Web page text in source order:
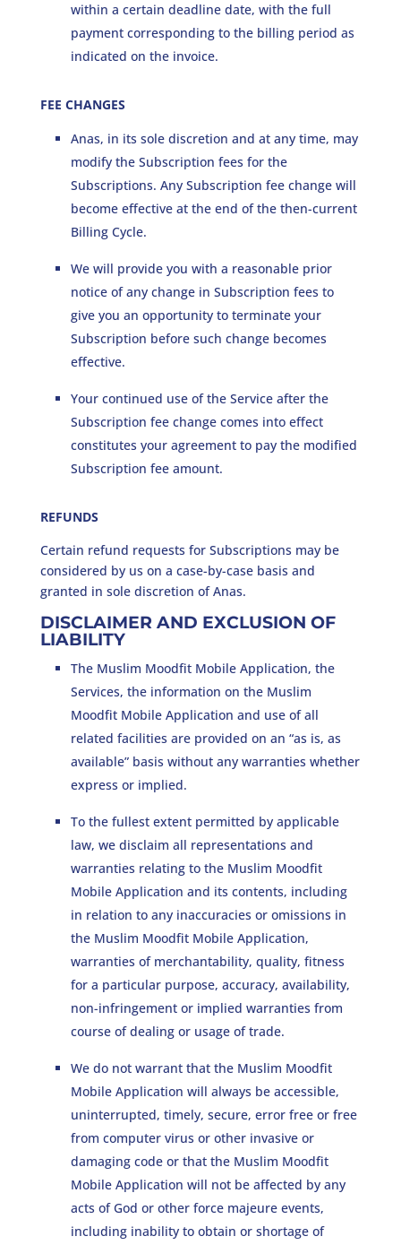
within a certain deadline date, with the full
payment corresponding to the billing period as
indicated on the invoice.
FEE CHANGES
Anas, in its sole discretion and at any time, may
modify the Subscription fees for the
Subscriptions. Any Subscription fee change will
become effective at the end of the then-current
Billing Cycle.
We will provide you with a reasonable prior
notice of any change in Subscription fees to
give you an opportunity to terminate your
Subscription before such change becomes
effective.
Your continued use of the Service after the
Subscription fee change comes into effect
constitutes your agreement to pay the modified
Subscription fee amount.
REFUNDS
Certain refund requests for Subscriptions may be
considered by us on a case-by-case basis and
granted in sole discretion of Anas.
DISCLAIMER AND EXCLUSION OF
LIABILITY
The Muslim Moodfit Mobile Application, the
Services, the information on the Muslim
Moodfit Mobile Application and use of all
related facilities are provided on an “as is, as
available” basis without any warranties whether
express or implied.
To the fullest extent permitted by applicable
law, we disclaim all representations and
warranties relating to the Muslim Moodfit
Mobile Application and its contents, including
in relation to any inaccuracies or omissions in
the Muslim Moodfit Mobile Application,
warranties of merchantability, quality, fitness
for a particular purpose, accuracy, availability,
non-infringement or implied warranties from
course of dealing or usage of trade.
We do not warrant that the Muslim Moodfit
Mobile Application will always be accessible,
uninterrupted, timely, secure, error free or free
from computer virus or other invasive or
damaging code or that the Muslim Moodfit
Mobile Application will not be affected by any
acts of God or other force majeure events,
including inability to obtain or shortage of